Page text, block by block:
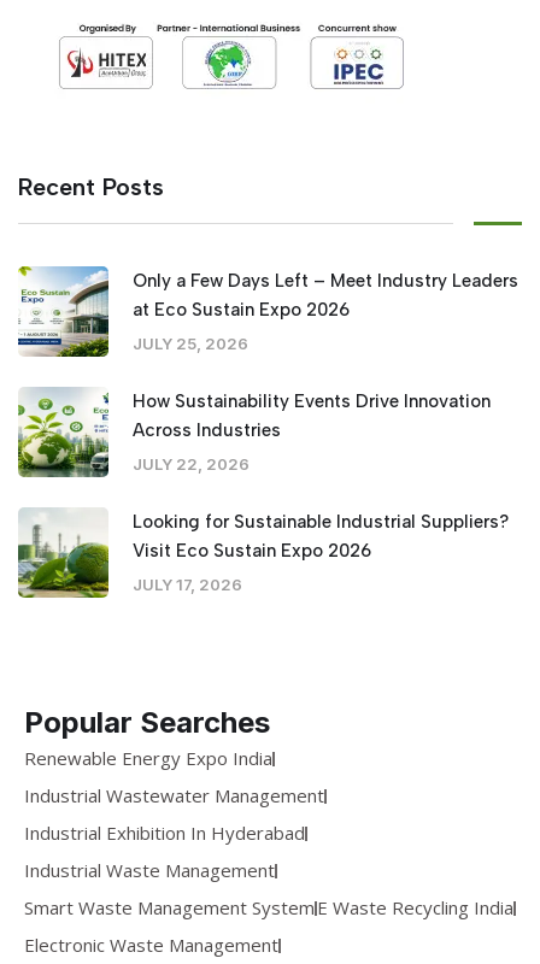
Recent Posts
Only a Few Days Left – Meet Industry Leaders
at Eco Sustain Expo 2026
JULY 25, 2026
How Sustainability Events Drive Innovation
Across Industries
JULY 22, 2026
Looking for Sustainable Industrial Suppliers?
Visit Eco Sustain Expo 2026
JULY 17, 2026
Popular Searches
Renewable Energy Expo India
Industrial Wastewater Management
Industrial Exhibition In Hyderabad
Industrial Waste Management
Smart Waste Management System E Waste Recycling India
Electronic Waste Management